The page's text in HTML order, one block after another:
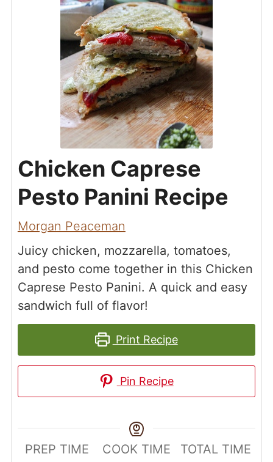
Chicken Caprese
Pesto Panini Recipe
Morgan Peaceman
Juicy chicken, mozzarella, tomatoes,
and pesto come together in this Chicken
Caprese Pesto Panini. A quick and easy
sandwich full of flavor!
Print Recipe
Pin Recipe
PREP TIME
COOK TIME
TOTAL TIME